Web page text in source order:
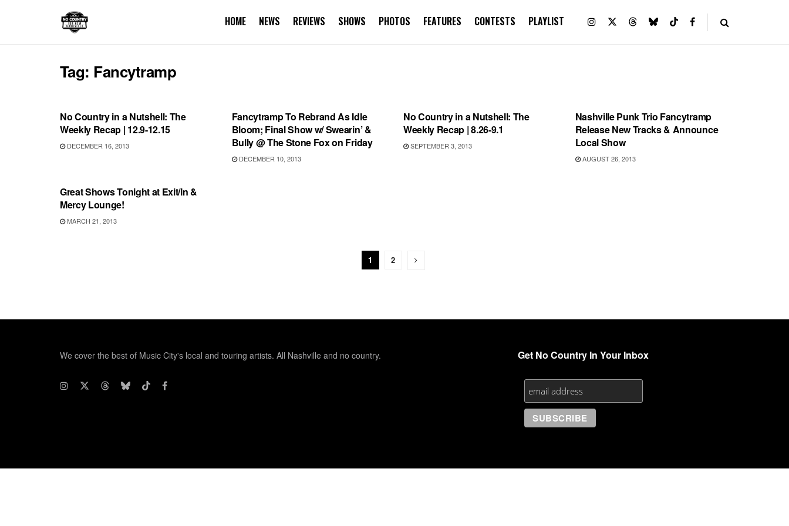
HOME NEWS REVIEWS SHOWS PHOTOS FEATURES CONTESTS PLAYLIST
Tag: Fancytramp
No Country in a Nutshell: The
Weekly Recap | 12.9-12.15
DECEMBER 16, 2013
Fancytramp To Rebrand As Idle
Bloom; Final Show w/ Swearin’ &
Bully @ The Stone Fox on Friday
DECEMBER 10, 2013
No Country in a Nutshell: The
Weekly Recap | 8.26-9.1
SEPTEMBER 3, 2013
Nashville Punk Trio Fancytramp
Release New Tracks & Announce
Local Show
AUGUST 26, 2013
Great Shows Tonight at Exit/In &
Mercy Lounge!
MARCH 21, 2013
1 2
We cover the best of Music City's local and touring artists. All Nashville and no country. Get No Country In Your Inbox